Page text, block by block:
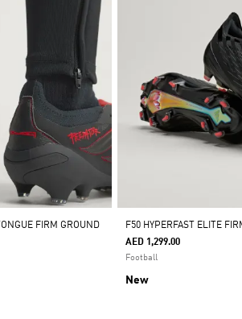
FIRM GROUND
F50 HYPERFAST ELITE
AED 1,299.00
Football
New